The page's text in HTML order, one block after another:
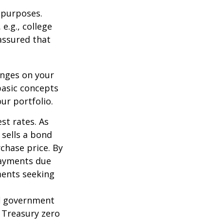
college
that
on your
concepts
portfolio.
rates. As
a bond
price. By
due
seeking
government
zero